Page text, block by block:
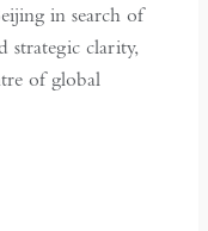
in search of
strategic clarity,
of global